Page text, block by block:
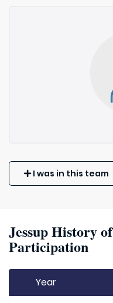
I was in this team
Jessup History
Participation
Year